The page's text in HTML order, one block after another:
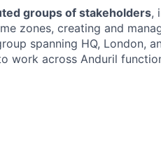
groups of stakeholders,
zones, creating and
spanning HQ, London,
work across Anduril